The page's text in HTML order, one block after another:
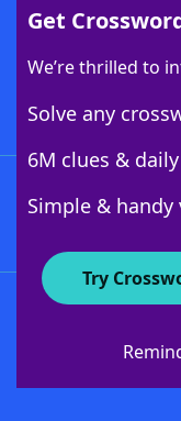
Get
We’re thrilled to
Solve any
6M clues &
Simple &
Try